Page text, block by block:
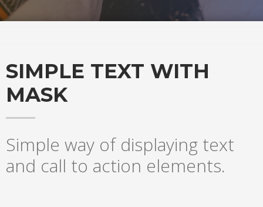
SIMPLE TEXT WITH
MASK
Simple way of displaying text
and call to action elements.